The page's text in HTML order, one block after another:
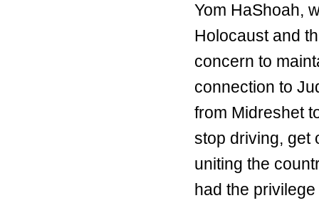
Yom HaShoah,
Holocaust and
concern to
connection to
from Midreshet
stop driving, get
uniting the
had the